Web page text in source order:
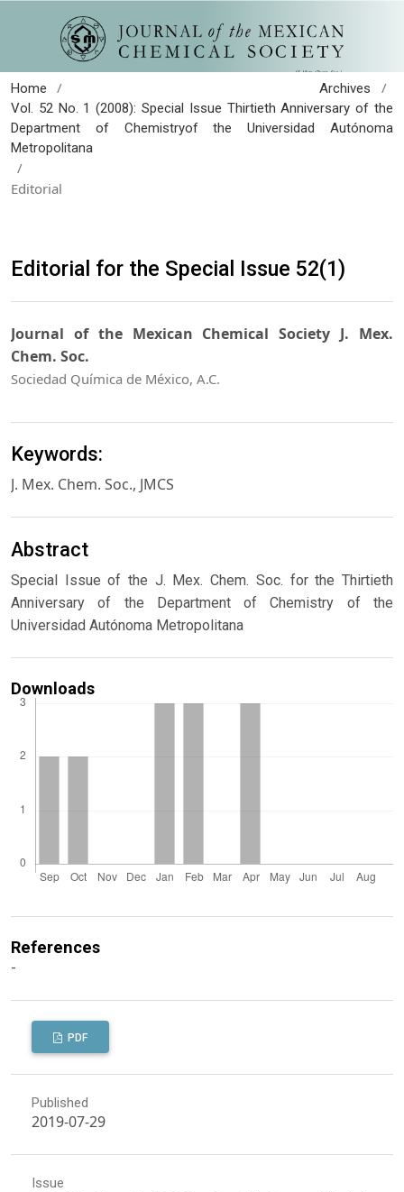
Home / Archives /
Vol. 52 No. 1 (2008): Special Issue Thirtieth Anniversary of the
Department of Chemistryof the Universidad Autónoma
Metropolitana
/
Editorial
Editorial for the Special Issue 52(1)
Journal of the Mexican Chemical Society J. Mex.
Chem. Soc.
Sociedad Química de México, A.C.
Keywords:
J. Mex. Chem. Soc., JMCS
Abstract
Special Issue of the J. Mex. Chem. Soc. for the Thirtieth
Anniversary of the Department of Chemistry of the
Universidad Autónoma Metropolitana
Downloads
References
-
PDF
Published
2019-07-29
Issue